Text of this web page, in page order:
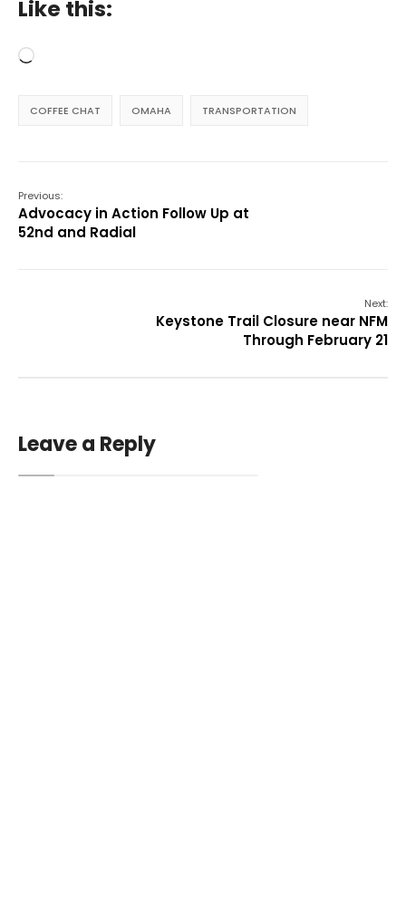
Like this:
Loading…
COFFEE CHAT OMAHA TRANSPORTATION
Previous:
Advocacy in Action Follow Up at
52nd and Radial
Next:
Keystone Trail Closure near NFM
Through February 21
Leave a Reply